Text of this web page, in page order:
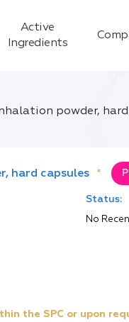
Active
Ingredients
powder, hard
hard capsules *
Status:
No
the SPC or upon